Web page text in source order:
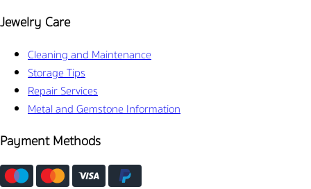
Jewelry Care
Cleaning and Maintenance
Storage Tips
Repair Services
Metal and Gemstone Information
Payment Methods